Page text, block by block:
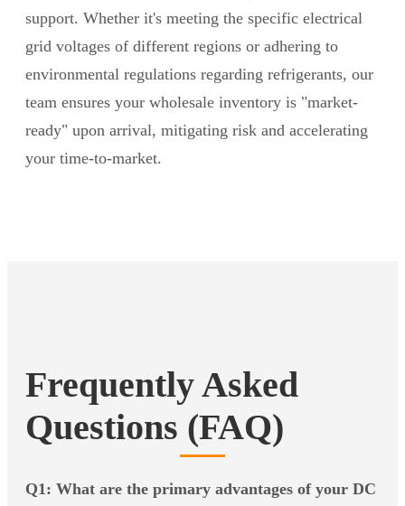
support. Whether it's meeting the specific electrical
grid voltages of different regions or adhering to
environmental regulations regarding refrigerants, our
team ensures your wholesale inventory is "market-
ready" upon arrival, mitigating risk and accelerating
your time-to-market.
Frequently Asked
Questions (FAQ)
Q1: What are the primary advantages of your DC